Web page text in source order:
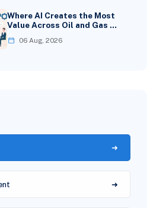
Where AI Creates the Most
Value Across Oil and Gas …
06 Aug, 2026